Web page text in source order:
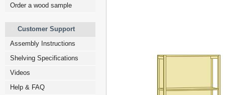
Order a wood sample
Customer Support
Assembly Instructions
Shelving Specifications
Videos
Help & FAQ